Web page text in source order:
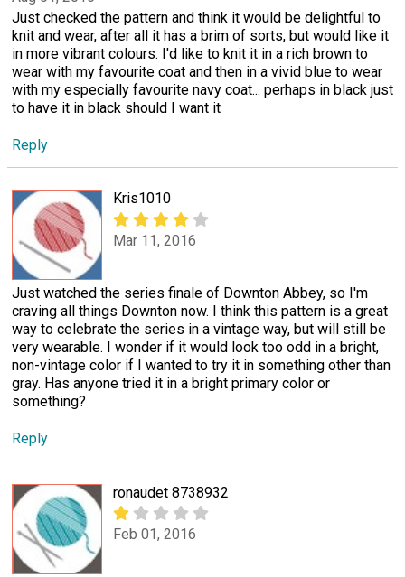
Just checked the pattern and think it would be delightful to
knit and wear, after all it has a brim of sorts, but would like it
in more vibrant colours. I'd like to knit it in a rich brown to
wear with my favourite coat and then in a vivid blue to wear
with my especially favourite navy coat... perhaps in black just
to have it in black should I want it
Reply
Kris1010
Mar 11, 2016
Just watched the series finale of Downton Abbey, so I'm
craving all things Downton now. I think this pattern is a great
way to celebrate the series in a vintage way, but will still be
very wearable. I wonder if it would look too odd in a bright,
non-vintage color if I wanted to try it in something other than
gray. Has anyone tried it in a bright primary color or
something?
Reply
ronaudet 8738932
Feb 01, 2016